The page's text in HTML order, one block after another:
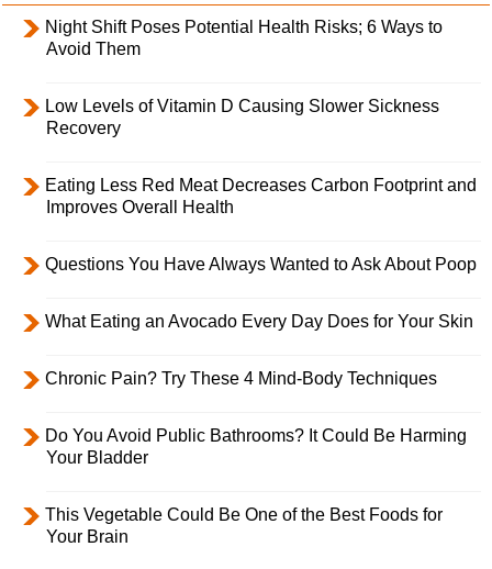
Night Shift Poses Potential Health Risks; 6 Ways to
Avoid Them
Low Levels of Vitamin D Causing Slower Sickness
Recovery
Eating Less Red Meat Decreases Carbon Footprint and
Improves Overall Health
Questions You Have Always Wanted to Ask About Poop
What Eating an Avocado Every Day Does for Your Skin
Chronic Pain? Try These 4 Mind-Body Techniques
Do You Avoid Public Bathrooms? It Could Be Harming
Your Bladder
This Vegetable Could Be One of the Best Foods for
Your Brain